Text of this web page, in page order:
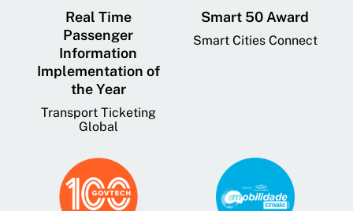
Real Time
Passenger
Information
Implementation of
the Year
Transport Ticketing
Global
Smart 50 Award
Smart Cities Connect